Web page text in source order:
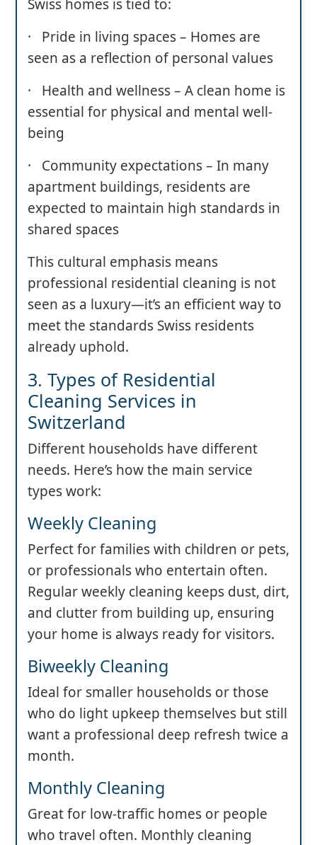
Swiss homes is tied to:
· Pride in living spaces – Homes are
seen as a reflection of personal values
· Health and wellness – A clean home is
essential for physical and mental well-
being
· Community expectations – In many
apartment buildings, residents are
expected to maintain high standards in
shared spaces
This cultural emphasis means
professional residential cleaning is not
seen as a luxury—it’s an efficient way to
meet the standards Swiss residents
already uphold.
3. Types of Residential
Cleaning Services in
Switzerland
Different households have different
needs. Here’s how the main service
types work:
Weekly Cleaning
Perfect for families with children or pets,
or professionals who entertain often.
Regular weekly cleaning keeps dust, dirt,
and clutter from building up, ensuring
your home is always ready for visitors.
Biweekly Cleaning
Ideal for smaller households or those
who do light upkeep themselves but still
want a professional deep refresh twice a
month.
Monthly Cleaning
Great for low-traffic homes or people
who travel often. Monthly cleaning